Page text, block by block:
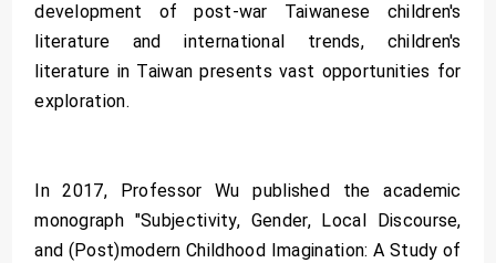
development of post-war Taiwanese children's
literature and international trends, children's
literature in Taiwan presents vast opportunities for
exploration.
In 2017, Professor Wu published the academic
monograph "Subjectivity, Gender, Local Discourse,
and (Post)modern Childhood Imagination: A Study of